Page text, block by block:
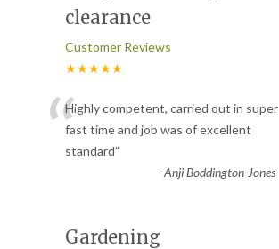
clearance
Customer Reviews
★★★★★
“Highly competent, carried out in super
fast time and job was of excellent
standard”
-Anji Boddington-Jones
Gardening